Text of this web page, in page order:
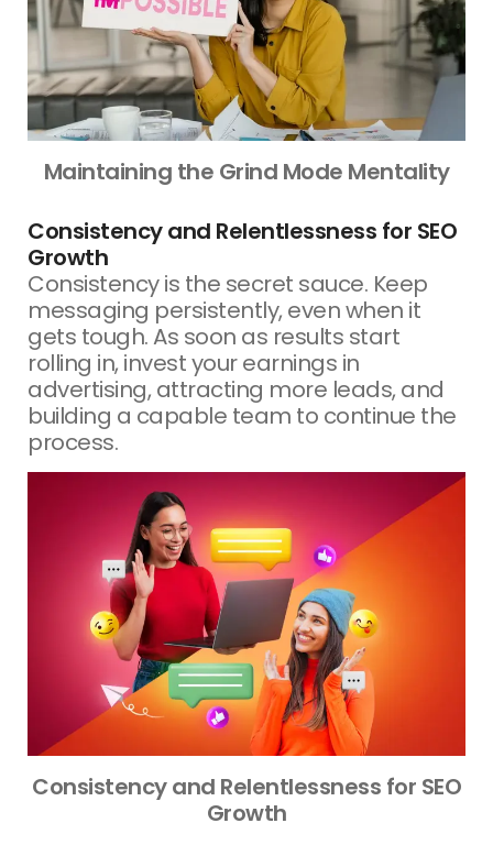
Maintaining the Grind Mode Mentality
Consistency and Relentlessness for SEO
Growth
Consistency is the secret sauce. Keep
messaging persistently, even when it
gets tough. As soon as results start
rolling in, invest your earnings in
advertising, attracting more leads, and
building a capable team to continue the
process.
Consistency and Relentlessness for SEO
Growth